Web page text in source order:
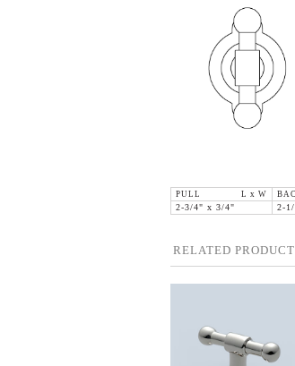
PULL L x W
2-3/4" x 3/4"
2-
RELATED